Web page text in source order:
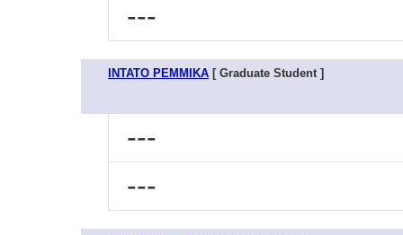
---
INTATO PEMMIKA [ Graduate Student ]
---
---